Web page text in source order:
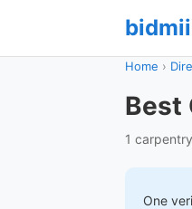
bidmii
Home ›
Best
1
One